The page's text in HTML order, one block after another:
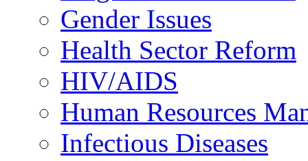
Gender Issues
Health Sector Reform
HIV/AIDS
Human Resources
Infectious Diseases